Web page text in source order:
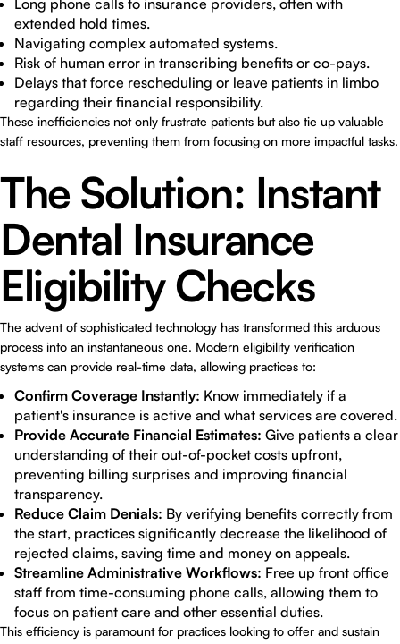
Long phone calls to insurance providers, often with
extended hold times.
Navigating complex automated systems.
Risk of human error in transcribing benefits or co-pays.
Delays that force rescheduling or leave patients in limbo
regarding their financial responsibility.
These inefficiencies not only frustrate patients but also tie up valuable
staff resources, preventing them from focusing on more impactful tasks.
The Solution: Instant
Dental Insurance
Eligibility Checks
The advent of sophisticated technology has transformed this arduous
process into an instantaneous one. Modern eligibility verification
systems can provide real-time data, allowing practices to:
Confirm Coverage Instantly: Know immediately if a
patient's insurance is active and what services are covered.
Provide Accurate Financial Estimates: Give patients a clear
understanding of their out-of-pocket costs upfront,
preventing billing surprises and improving financial
transparency.
Reduce Claim Denials: By verifying benefits correctly from
the start, practices significantly decrease the likelihood of
rejected claims, saving time and money on appeals.
Streamline Administrative Workflows: Free up front office
staff from time-consuming phone calls, allowing them to
focus on patient care and other essential duties.
This efficiency is paramount for practices looking to offer and sustain